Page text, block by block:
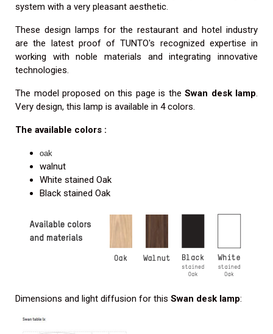
system with a very pleasant aesthetic.
These design lamps for the restaurant and hotel industry
are the latest proof of TUNTO's recognized expertise in
working with noble materials and integrating innovative
technologies.
The model proposed on this page is the Swan desk lamp.
Very design, this lamp is available in 4 colors.
The available colors :
oak
walnut
White stained Oak
Black stained Oak
Dimensions and light diffusion for this Swan desk lamp: